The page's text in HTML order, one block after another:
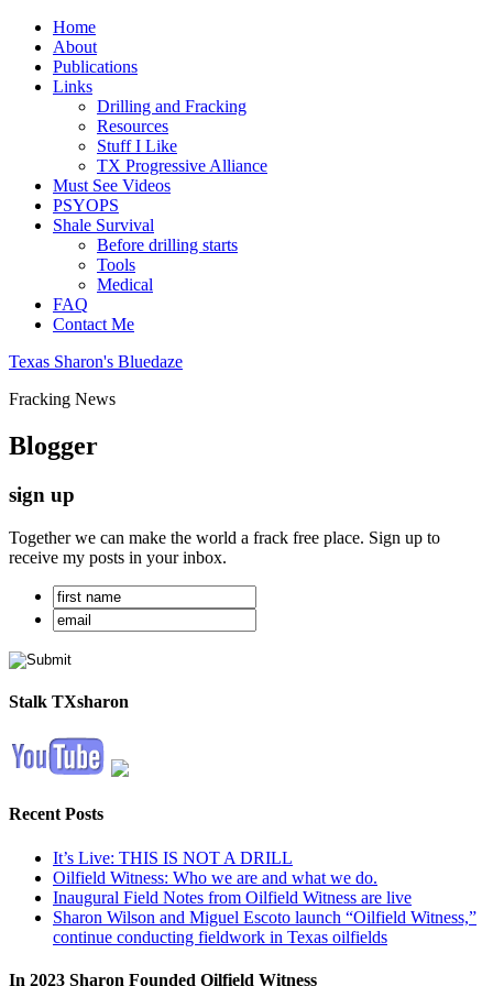
Home
About
Publications
Links
Drilling and Fracking
Resources
Stuff I Like
TX Progressive Alliance
Must See Videos
PSYOPS
Shale Survival
Before drilling starts
Tools
Medical
FAQ
Contact Me
Texas Sharon's Bluedaze
Fracking News
Blogger
sign up
Together we can make the world a frack free place. Sign up to
receive my posts in your inbox.
Stalk TXsharon
Recent Posts
It’s Live: THIS IS NOT A DRILL
Oilfield Witness: Who we are and what we do.
Inaugural Field Notes from Oilfield Witness are live
Sharon Wilson and Miguel Escoto launch “Oilfield Witness,”
continue conducting fieldwork in Texas oilfields
In 2023 Sharon Founded Oilfield Witness